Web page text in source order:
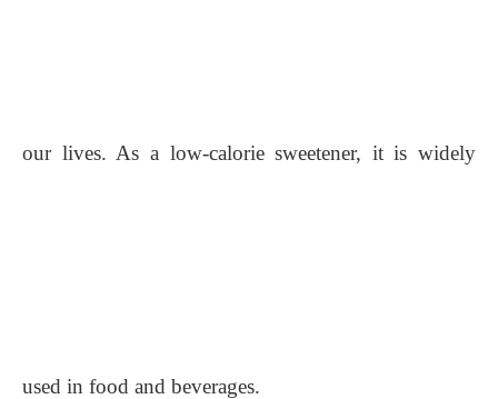
our lives. As a low-calorie sweetener, it is widely
used in food and beverages.